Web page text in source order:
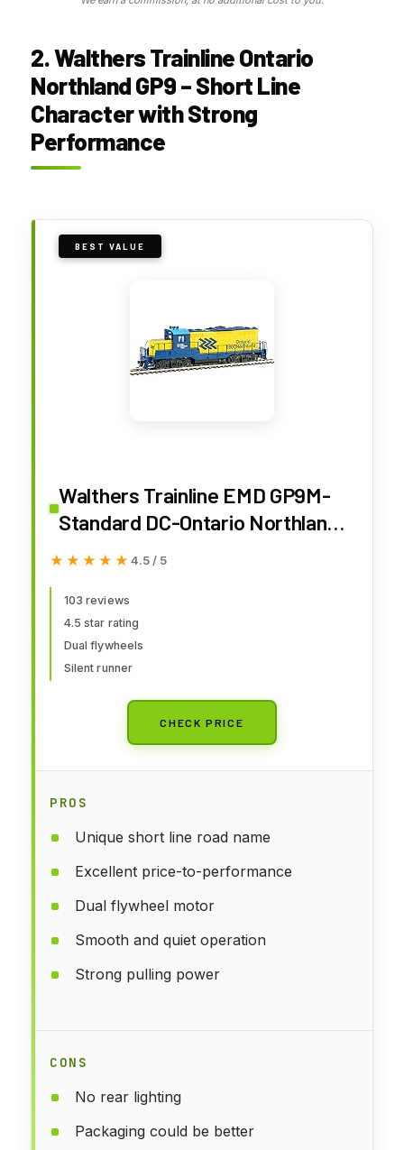
2. Walthers Trainline Ontario
Northland GP9 – Short Line
Character with Strong
Performance
BEST VALUE
Walthers Trainline EMD GP9M-
Standard DC-Ontario Northland
#1600 (Yellow, Blue; Chevrons
Railroad - Locomotive Model
★★★★★
★★★★★ 4.5 / 5
103 reviews
4.5 star rating
Dual flywheels
Silent runner
CHECK PRICE
PROS
Unique short line road name
Excellent price-to-performance
Dual flywheel motor
Smooth and quiet operation
Strong pulling power
CONS
No rear lighting
Packaging could be better